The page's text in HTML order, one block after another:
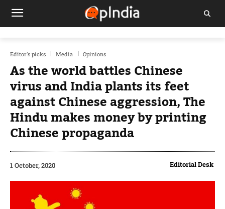
Editor's picks Media Opinions
As the world battles Chinese
virus and India plants its feet
against Chinese aggression, The
Hindu makes money by printing
Chinese propaganda
1 October, 2020 Editorial Desk